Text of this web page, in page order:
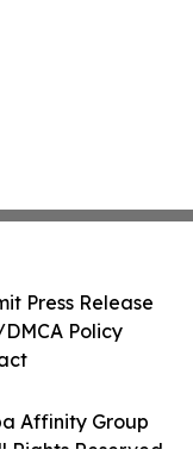
Affinity Group
Rights Reserved.
Press Release
Policy